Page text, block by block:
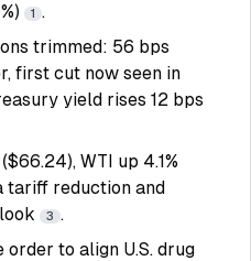
1 .
trimmed: 56 bps
first cut now seen in
yield rises 12 bps
WTI up 4.1%
tariff reduction and
3 .
order to align U.S. drug